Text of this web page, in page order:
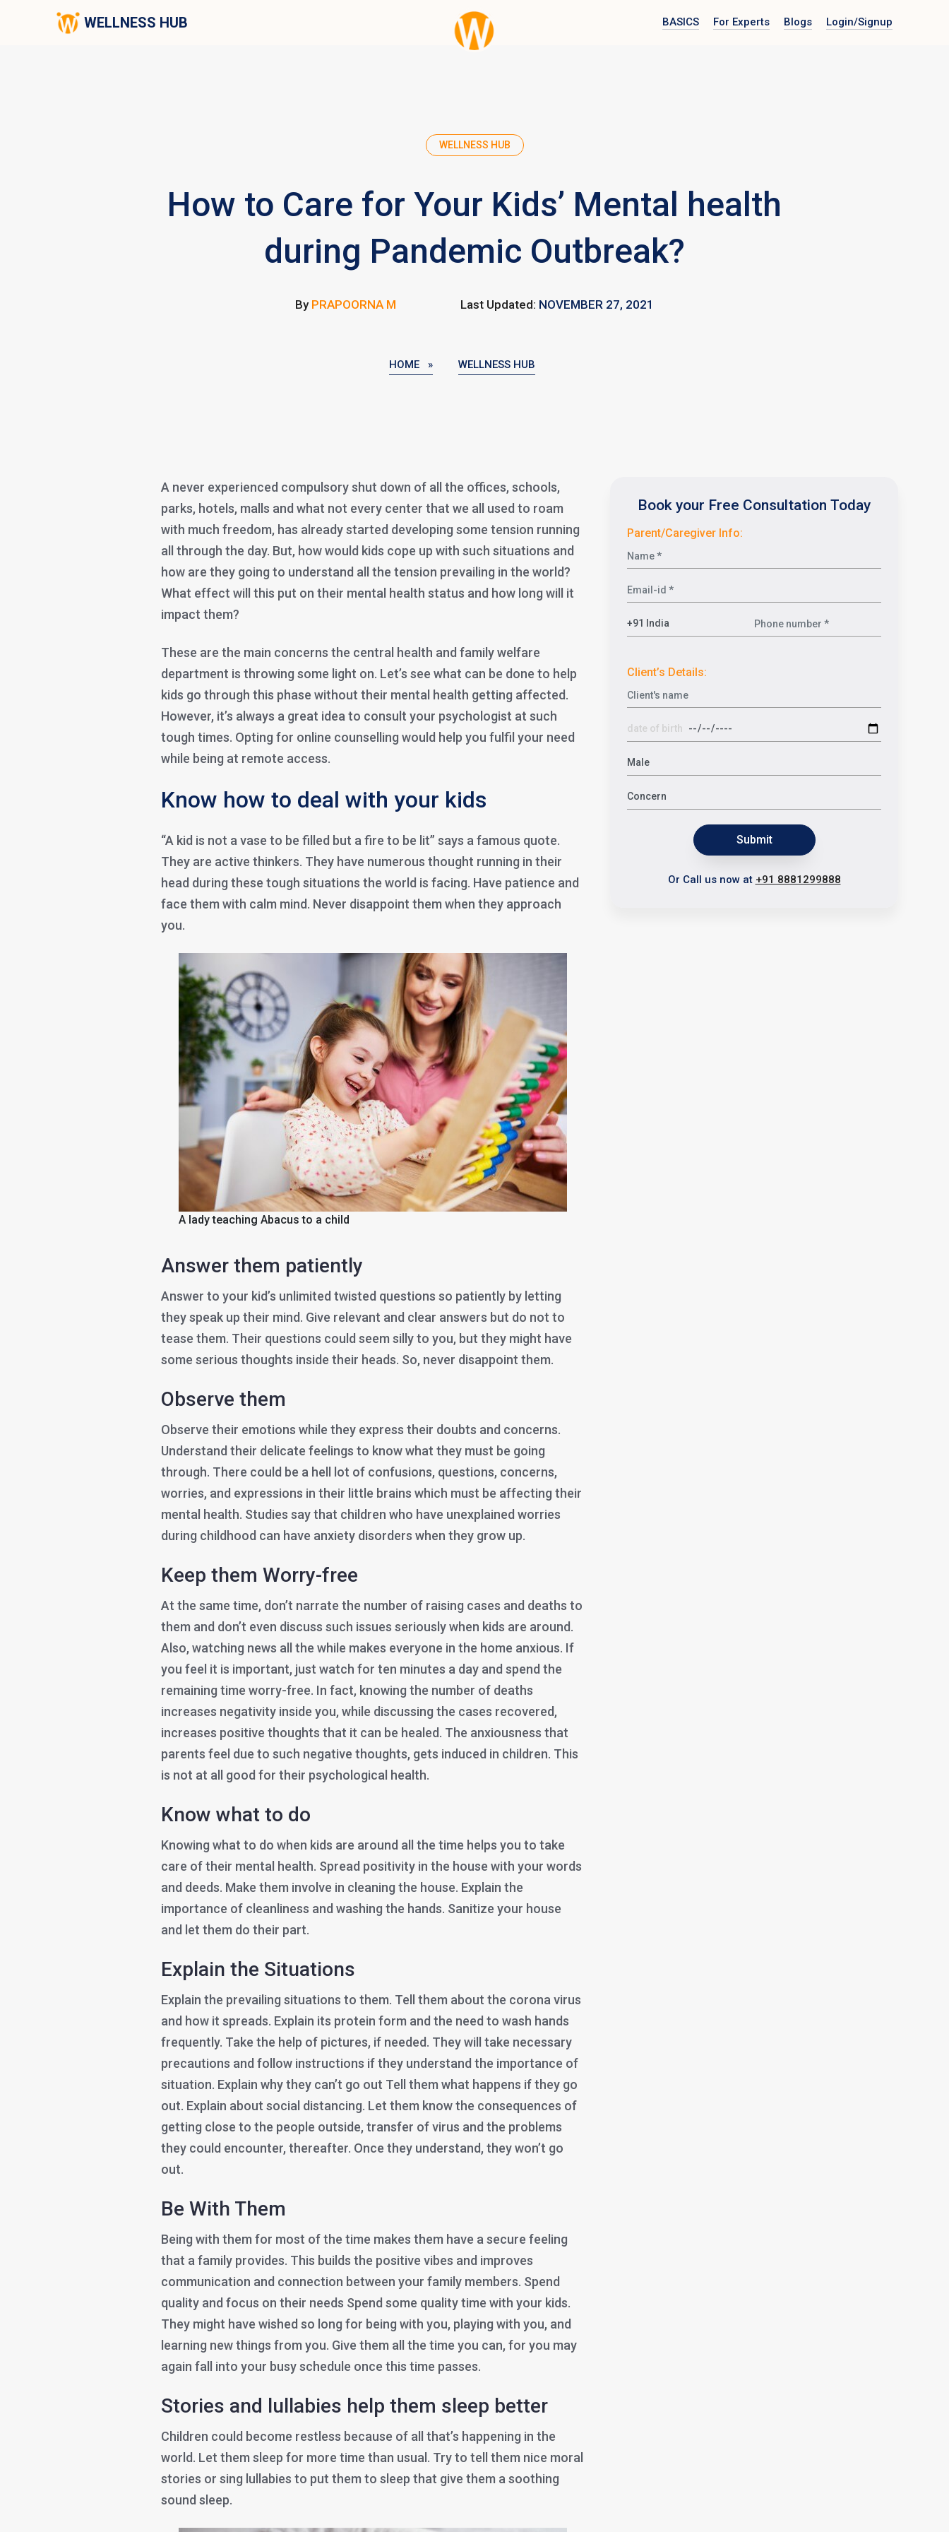
WELLNESS HUB BASICS For Experts Blogs Login/Signup
WELLNESS HUB
How to Care for Your Kids’ Mental health
during Pandemic Outbreak?
By PRAPOORNA M Last Updated: NOVEMBER 27, 2021
HOME » WELLNESS HUB
A never experienced compulsory shut down of all the offices, schools,
parks, hotels, malls and what not every center that we all used to roam
with much freedom, has already started developing some tension running
all through the day. But, how would kids cope up with such situations and
how are they going to understand all the tension prevailing in the world?
What effect will this put on their mental health status and how long will it
impact them?
These are the main concerns the central health and family welfare
department is throwing some light on. Let’s see what can be done to help
kids go through this phase without their mental health getting affected.
However, it’s always a great idea to consult your psychologist at such
tough times. Opting for online counselling would help you fulfil your need
while being at remote access.
Know how to deal with your kids
“A kid is not a vase to be filled but a fire to be lit” says a famous quote.
They are active thinkers. They have numerous thought running in their
head during these tough situations the world is facing. Have patience and
face them with calm mind. Never disappoint them when they approach
you.
A lady teaching Abacus to a child
Answer them patiently
Answer to your kid’s unlimited twisted questions so patiently by letting
they speak up their mind. Give relevant and clear answers but do not to
tease them. Their questions could seem silly to you, but they might have
some serious thoughts inside their heads. So, never disappoint them.
Observe them
Observe their emotions while they express their doubts and concerns.
Understand their delicate feelings to know what they must be going
through. There could be a hell lot of confusions, questions, concerns,
worries, and expressions in their little brains which must be affecting their
mental health. Studies say that children who have unexplained worries
during childhood can have anxiety disorders when they grow up.
Keep them Worry-free
At the same time, don’t narrate the number of raising cases and deaths to
them and don’t even discuss such issues seriously when kids are around.
Also, watching news all the while makes everyone in the home anxious. If
you feel it is important, just watch for ten minutes a day and spend the
remaining time worry-free. In fact, knowing the number of deaths
increases negativity inside you, while discussing the cases recovered,
increases positive thoughts that it can be healed. The anxiousness that
parents feel due to such negative thoughts, gets induced in children. This
is not at all good for their psychological health.
Know what to do
Knowing what to do when kids are around all the time helps you to take
care of their mental health. Spread positivity in the house with your words
and deeds. Make them involve in cleaning the house. Explain the
importance of cleanliness and washing the hands. Sanitize your house
and let them do their part.
Explain the Situations
Explain the prevailing situations to them. Tell them about the corona virus
and how it spreads. Explain its protein form and the need to wash hands
frequently. Take the help of pictures, if needed. They will take necessary
precautions and follow instructions if they understand the importance of
situation. Explain why they can’t go out Tell them what happens if they go
out. Explain about social distancing. Let them know the consequences of
getting close to the people outside, transfer of virus and the problems
they could encounter, thereafter. Once they understand, they won’t go
out.
Be With Them
Being with them for most of the time makes them have a secure feeling
that a family provides. This builds the positive vibes and improves
communication and connection between your family members. Spend
quality and focus on their needs Spend some quality time with your kids.
They might have wished so long for being with you, playing with you, and
learning new things from you. Give them all the time you can, for you may
again fall into your busy schedule once this time passes.
Stories and lullabies help them sleep better
Children could become restless because of all that’s happening in the
world. Let them sleep for more time than usual. Try to tell them nice moral
stories or sing lullabies to put them to sleep that give them a soothing
sound sleep.
Book your Free Consultation Today
Parent/Caregiver Info:
Client’s Details:
Submit
Or Call us now at +91 8881299888